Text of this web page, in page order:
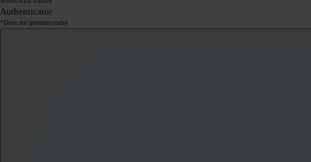
Authenticator
*Does not generate codes